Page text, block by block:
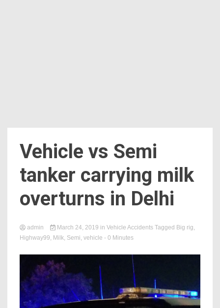
Vehicle vs Semi
tanker carrying milk
overturns in Delhi
admin March 24, 2019 in Vehicle Accidents Tagged Big rig,
Highway99, Milk, Semi, vehicle - 0 Minutes